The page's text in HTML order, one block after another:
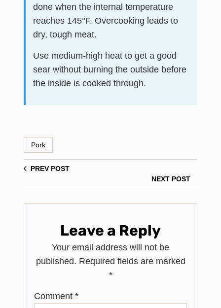
done when the internal temperature
reaches 145°F. Overcooking leads to
dry, tough meat.
Use medium-high heat to get a good
sear without burning the outside before
the inside is cooked through.
Pork
PREV POST
NEXT POST
Leave a Reply
Your email address will not be
published. Required fields are marked
*
Comment *